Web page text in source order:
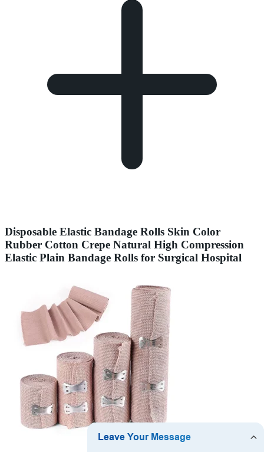
Disposable Elastic Bandage Rolls Skin Color
Rubber Cotton Crepe Natural High Compression
Elastic Plain Bandage Rolls for Surgical Hospital